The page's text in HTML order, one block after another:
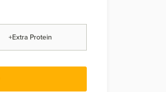
+Extra Protein